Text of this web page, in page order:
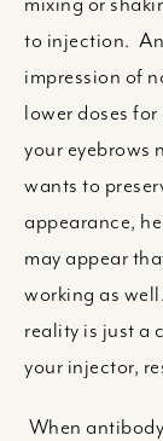
to injection.
impression of
lower doses
your eyebrows
wants to
appearance,
may appear
working as
reality is just a
your injector,
When